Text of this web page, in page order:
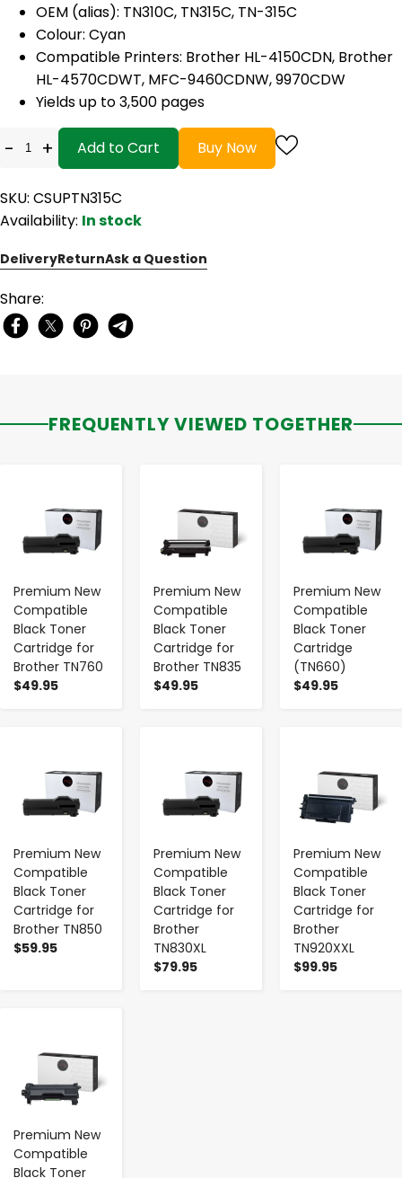
OEM (alias): TN310C, TN315C, TN-315C
Colour: Cyan
Compatible Printers: Brother HL-4150CDN, Brother
HL-4570CDWT, MFC-9460CDNW, 9970CDW
Yields up to 3,500 pages
- + Add to Cart Buy Now
SKU: CSUPTN315C
Availability: In stock
DeliveryReturnAsk a Question
Share:
FREQUENTLY VIEWED TOGETHER
Premium New
Compatible
Black Toner
Cartridge for
Brother TN760
$49.95
Premium New
Compatible
Black Toner
Cartridge for
Brother TN835
$49.95
Premium New
Compatible
Black Toner
Cartridge
(TN660)
$49.95
Premium New
Compatible
Black Toner
Cartridge for
Brother TN850
$59.95
Premium New
Compatible
Black Toner
Cartridge for
Brother
TN830XL
$79.95
Premium New
Compatible
Black Toner
Cartridge for
Brother
TN920XXL
$99.95
Premium New
Compatible
Black Toner